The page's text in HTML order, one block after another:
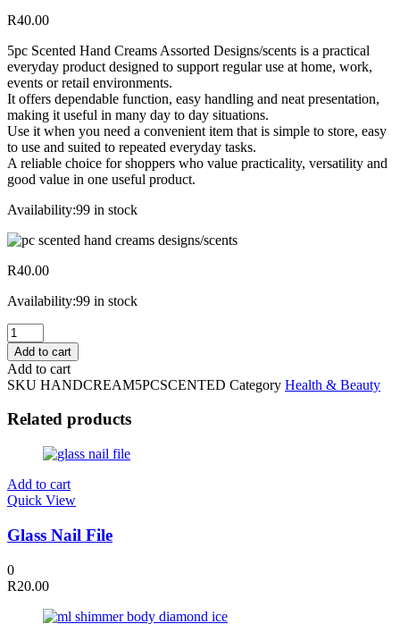
R40.00
5pc Scented Hand Creams Assorted Designs/scents is a practical
everyday product designed to support regular use at home, work,
events or retail environments.
It offers dependable function, easy handling and neat presentation,
making it useful in many day to day situations.
Use it when you need a convenient item that is simple to store, easy
to use and suited to repeated everyday tasks.
A reliable choice for shoppers who value practicality, versatility and
good value in one useful product.
Availability:99 in stock
R40.00
Availability:99 in stock
5pc
Scented
Hand
Creams
Assorted
Designs/scents
quantity
Add to cart
Add to cart
SKU HANDCREAM5PCSCENTED Category Health & Beauty
Related products
Add to cart
Quick View
Glass Nail File
0
R20.00